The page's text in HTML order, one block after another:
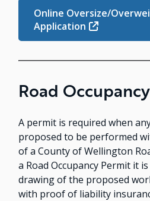
Online Oversize/
Application
Road
A permit is required when
proposed to be performed
of a County of Wellington
a Road Occupancy Permit it
drawing of the proposed
with proof of liability